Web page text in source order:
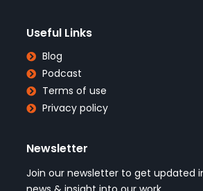
Useful Links
Blog
Podcast
Terms of use
Privacy policy
Newsletter
Join our newsletter to get updated